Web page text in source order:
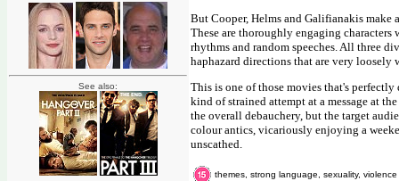
See also:
But Cooper, Helms and Galifianakis
These are thoroughly engaging
rhythms and random speeches. All three
haphazard directions that are very loosely
This is one of those movies that's
kind of strained attempt at a message at
the overall debauchery, but the target
colour antics, vicariously enjoying a
unscathed.
themes, strong language, sexuality, violence